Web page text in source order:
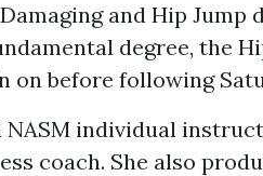
and Hip Jump
degree, the
on before following
individual
coach. She also